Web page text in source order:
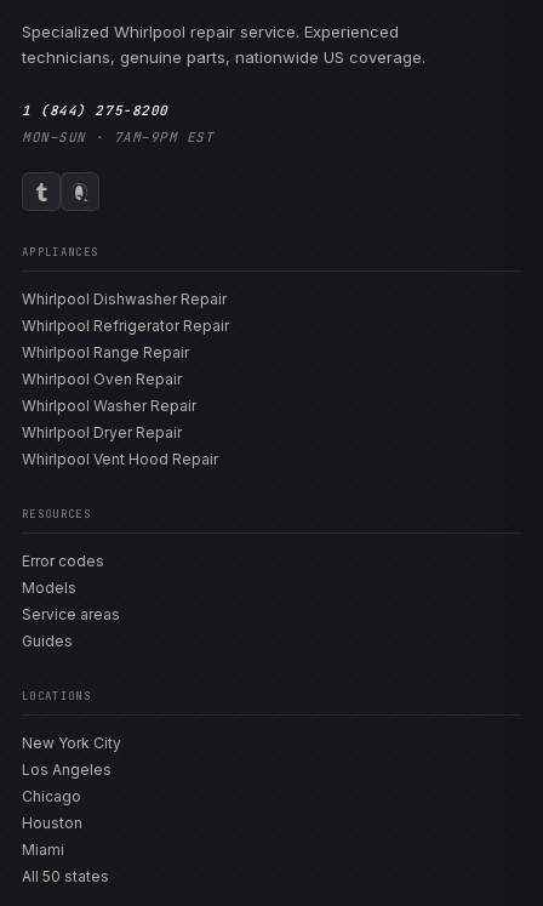
Specialized Whirlpool repair service. Experienced
technicians, genuine parts, nationwide US coverage.
1 (844) 275-8200
MON–SUN · 7AM–9PM EST
APPLIANCES
Whirlpool Dishwasher Repair
Whirlpool Refrigerator Repair
Whirlpool Range Repair
Whirlpool Oven Repair
Whirlpool Washer Repair
Whirlpool Dryer Repair
Whirlpool Vent Hood Repair
RESOURCES
Error codes
Models
Service areas
Guides
LOCATIONS
New York City
Los Angeles
Chicago
Houston
Miami
All 50 states